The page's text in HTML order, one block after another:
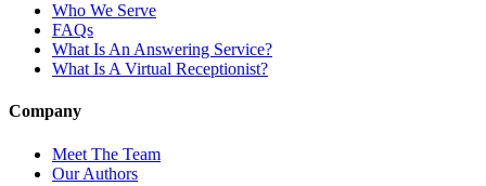
Who We Serve
FAQs
What Is An Answering Service?
What Is A Virtual Receptionist?
Company
Meet The Team
Our Authors